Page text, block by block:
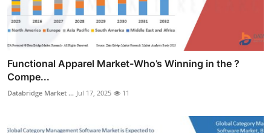
Functional Apparel Market-Who’s Winning in the ?
Compe...
Databridge Market ... Jul 17, 2025 11